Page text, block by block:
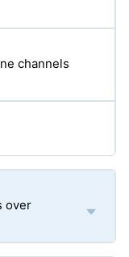
channels
over